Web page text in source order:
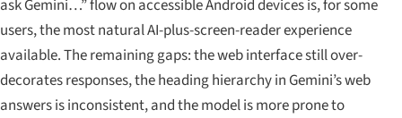
ask Gemini…” flow on accessible Android devices is, for some
users, the most natural AI-plus-screen-reader experience
available. The remaining gaps: the web interface still over-
decorates responses, the heading hierarchy in Gemini’s web
answers is inconsistent, and the model is more prone to